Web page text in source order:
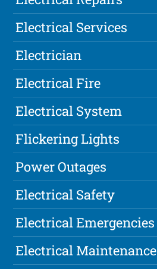
Electrical Services
Electrician
Electrical Fire
Electrical System
Flickering Lights
Power Outages
Electrical Safety
Electrical Emergencies
Electrical Maintenance